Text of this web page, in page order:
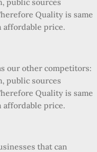
Quality is same
affordable price.
our other competitors:
public sources
Quality is same
affordable price.
that can